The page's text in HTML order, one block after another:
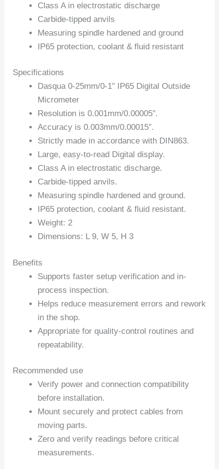
Class A in electrostatic discharge
Carbide-tipped anvils
Measuring spindle hardened and ground
IP65 protection, coolant & fluid resistant
Specifications
Dasqua 0-25mm/0-1″ IP65 Digital Outside
Micrometer
Resolution is 0.001mm/0.00005″.
Accuracy is 0.003mm/0.00015″.
Strictly made in accordance with DIN863.
Large, easy-to-read Digital display.
Class A in electrostatic discharge.
Carbide-tipped anvils.
Measuring spindle hardened and ground.
IP65 protection, coolant & fluid resistant.
Weight: 2
Dimensions: L 9, W 5, H 3
Benefits
Supports faster setup verification and in-
process inspection.
Helps reduce measurement errors and rework
in the shop.
Appropriate for quality-control routines and
repeatability.
Recommended use
Verify power and connection compatibility
before installation.
Mount securely and protect cables from
moving parts.
Zero and verify readings before critical
measurements.